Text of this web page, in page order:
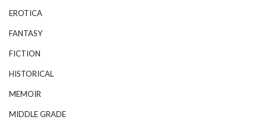
EROTICA
FANTASY
FICTION
HISTORICAL
MEMOIR
MIDDLE GRADE